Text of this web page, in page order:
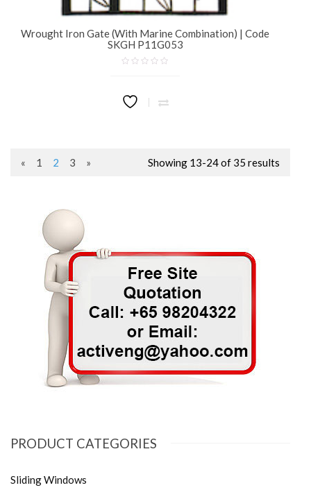
Wrought Iron Gate (With Marine Combination) | Code
SKGH P11G053
« 1 2 3 » Showing 13-24 of 35 results
PRODUCT CATEGORIES
Sliding Windows